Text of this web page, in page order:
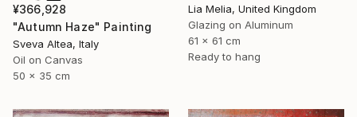
Lia Melia, United Kingdom
Glazing on Aluminum
61 x 61 cm
Ready to hang
¥366,928
"Autumn Haze" Painting
Sveva Altea, Italy
Oil on Canvas
50 x 35 cm